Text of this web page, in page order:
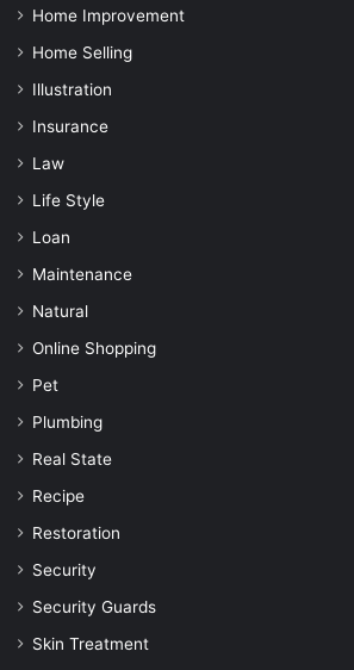
Home Improvement
Home Selling
Illustration
Insurance
Law
Life Style
Loan
Maintenance
Natural
Online Shopping
Pet
Plumbing
Real State
Recipe
Restoration
Security
Security Guards
Skin Treatment